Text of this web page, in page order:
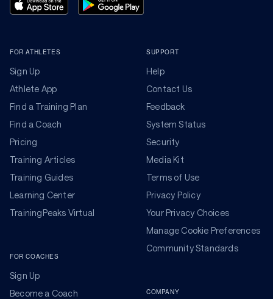
FOR ATHLETES
Sign Up
Athlete App
Find a Training Plan
Find a Coach
Pricing
Training Articles
Training Guides
Learning Center
TrainingPeaks Virtual
FOR COACHES
Sign Up
Become a Coach
SUPPORT
Help
Contact Us
Feedback
System Status
Security
Media Kit
Terms of Use
Privacy Policy
Your Privacy Choices
Manage Cookie Preferences
Community Standards
COMPANY